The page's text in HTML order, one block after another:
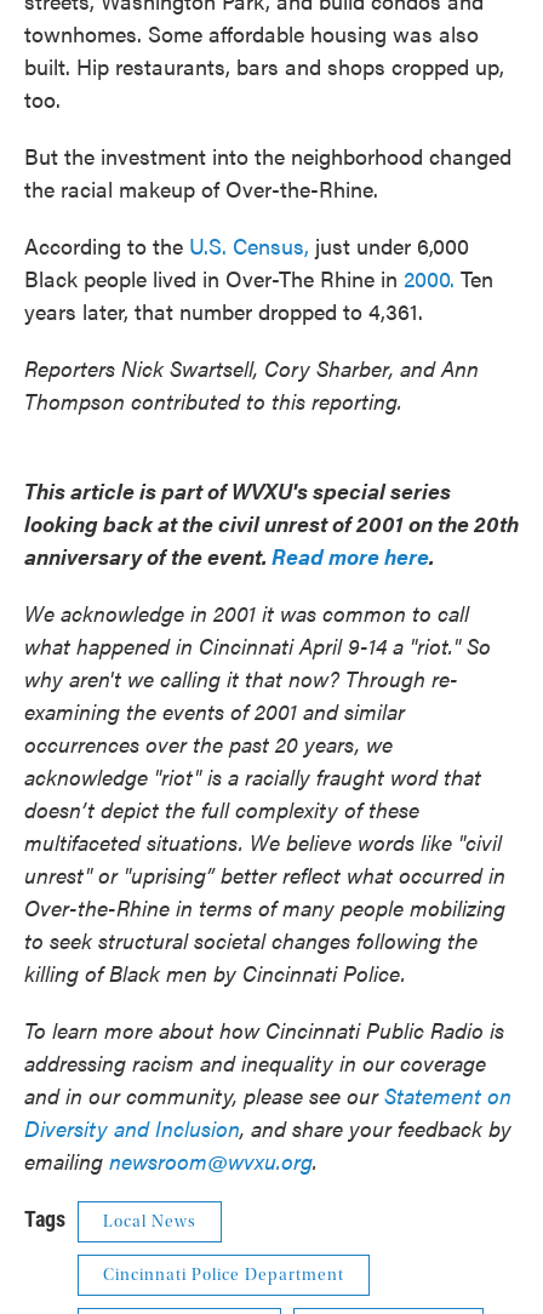
townhomes. Some affordable housing was also
built. Hip restaurants, bars and shops cropped up,
too.
But the investment into the neighborhood changed
the racial makeup of Over-the-Rhine.
According to the U.S. Census, just under 6,000
Black people lived in Over-The Rhine in 2000. Ten
years later, that number dropped to 4,361.
Reporters Nick Swartsell, Cory Sharber, and Ann
Thompson contributed to this reporting.
This article is part of WVXU's special series
looking back at the civil unrest of 2001 on the 20th
anniversary of the event. Read more here.
We acknowledge in 2001 it was common to call
what happened in Cincinnati April 9-14 a "riot." So
why aren't we calling it that now? Through re-
examining the events of 2001 and similar
occurrences over the past 20 years, we
acknowledge "riot" is a racially fraught word that
doesn’t depict the full complexity of these
multifaceted situations. We believe words like "civil
unrest" or "uprising” better reflect what occurred in
Over-the-Rhine in terms of many people mobilizing
to seek structural societal changes following the
killing of Black men by Cincinnati Police.
To learn more about how Cincinnati Public Radio is
addressing racism and inequality in our coverage
and in our community, please see ourStatement on
Diversity and Inclusion, and share your feedback by
emailing newsroom@wvxu.org.
Tags Local News
Cincinnati Police Department